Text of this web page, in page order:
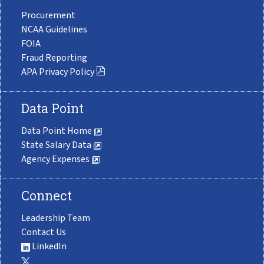
Procurement
NCAA Guidelines
FOIA
Fraud Reporting
APA Privacy Policy
Data Point
Data Point Home
State Salary Data
Agency Expenses
Connect
Leadership Team
Contact Us
LinkedIn